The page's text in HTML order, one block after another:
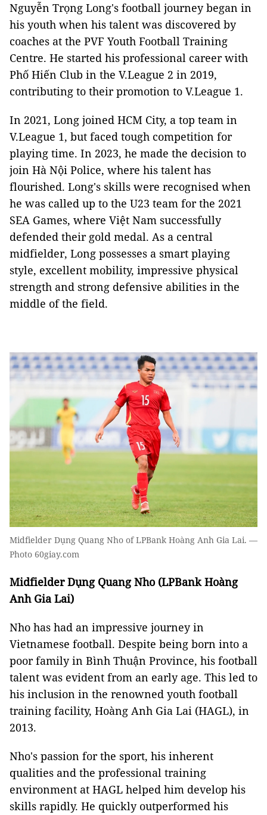
Nguyễn Trọng Long's football journey began in
his youth when his talent was discovered by
coaches at the PVF Youth Football Training
Centre. He started his professional career with
Phố Hiến Club in the V.League 2 in 2019,
contributing to their promotion to V.League 1.
In 2021, Long joined HCM City, a top team in
V.League 1, but faced tough competition for
playing time. In 2023, he made the decision to
join Hà Nội Police, where his talent has
flourished. Long's skills were recognised when
he was called up to the U23 team for the 2021
SEA Games, where Việt Nam successfully
defended their gold medal. As a central
midfielder, Long possesses a smart playing
style, excellent mobility, impressive physical
strength and strong defensive abilities in the
middle of the field.
Midfielder Dụng Quang Nho of LPBank Hoàng Anh Gia Lai. —
Photo 60giay.com
Midfielder Dụng Quang Nho (LPBank Hoàng
Anh Gia Lai)
Nho has had an impressive journey in
Vietnamese football. Despite being born into a
poor family in Bình Thuận Province, his football
talent was evident from an early age. This led to
his inclusion in the renowned youth football
training facility, Hoàng Anh Gia Lai (HAGL), in
2013.
Nho's passion for the sport, his inherent
qualities and the professional training
environment at HAGL helped him develop his
skills rapidly. He quickly outperformed his